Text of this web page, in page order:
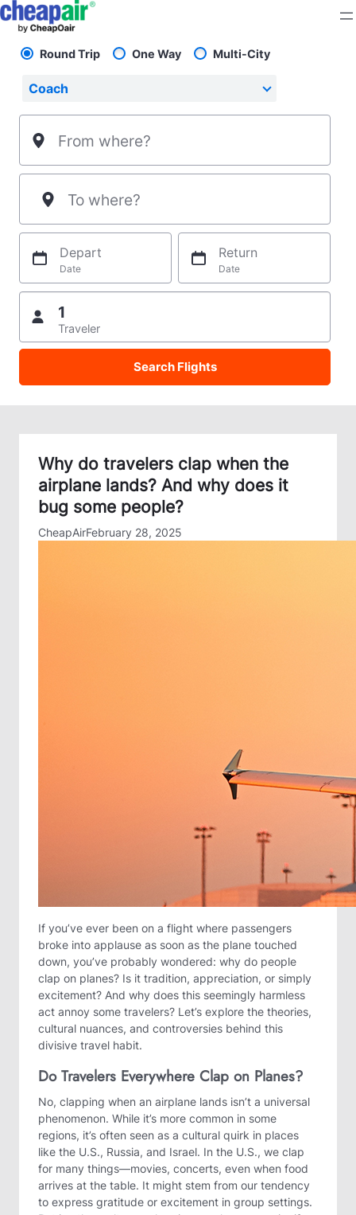
Skip
to
Pick your flight type
Round Trip One Way
Multi-City
Coach
From where?
To where?
Depart
Date
Return
Date
1
Traveler
Why do travelers clap when the
airplane lands? And why does it
bug some people?
CheapAirFebruary 28, 2025
If you’ve ever been on a flight where passengers
broke into applause as soon as the plane touched
down, you’ve probably wondered: why do people
clap on planes? Is it tradition, appreciation, or simply
excitement? And why does this seemingly harmless
act annoy some travelers? Let’s explore the theories,
cultural nuances, and controversies behind this
divisive travel habit.
Do Travelers Everywhere Clap on Planes?
No, clapping when an airplane lands isn’t a universal
phenomenon. While it’s more common in some
regions, it’s often seen as a cultural quirk in places
like the U.S., Russia, and Israel. In the U.S., we clap
for many things—movies, concerts, even when food
arrives at the table. It might stem from our tendency
to express gratitude or excitement in group settings.